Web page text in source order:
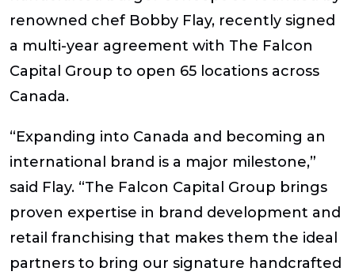
renowned chef Bobby Flay, recently signed
a multi-year agreement with The Falcon
Capital Group to open 65 locations across
Canada.
“Expanding into Canada and becoming an
international brand is a major milestone,”
said Flay. “The Falcon Capital Group brings
proven expertise in brand development and
retail franchising that makes them the ideal
partners to bring our signature handcrafted